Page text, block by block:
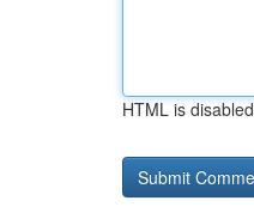
HTML is disabled